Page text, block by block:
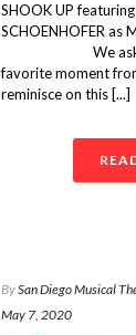
SHOOK UP
SCHOENHOFER as
⠀⠀⠀⠀⠀⠀⠀⠀ We
favorite moment
reminisce on this [...]
BySan Diego Musical
May 7, 2020